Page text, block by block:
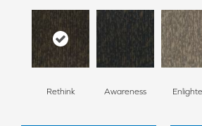
Rethink Awareness